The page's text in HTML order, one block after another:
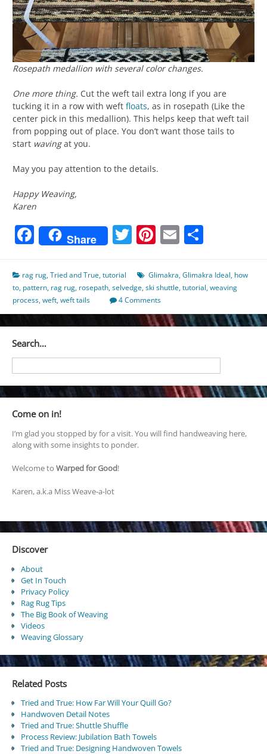
Rosepath medallion with several color changes.
One more thing. Cut the weft tail extra long if you are
tucking it in a row with weft floats, as in rosepath (Like the
center pick in this medallion). This helps keep that weft tail
from popping out of place. You don’t want those tails to
start wavingat you.
May you pay attention to the details.
Happy Weaving,
Karen
Facebook
Share Twitter
Pinterest
Email
rag rug,Tried and True,tutorial Glimakra,Glimakra Ideal, how
to, pattern, rag rug, rosepath,selvedge,ski shuttle,tutorial,weaving
process,weft,weft tails 4 Comments
Search…
Come on in!
I’m glad you stopped by for a visit. You will find handweaving here,
along with some insights to ponder.
Welcome to Warped for Good!
Karen, a.k.a Miss Weave-a-lot
Discover
About
Get In Touch
Privacy Policy
Rag Rug Tips
The Big Book of Weaving
Videos
Weaving Glossary
Related Posts
Tried and True: How Far Will Your Quill Go?
Handwoven Detail Notes
Tried and True: Shuttle Shuffle
Process Review: Jubilation Bath Towels
Tried and True: Designing Handwoven Towels